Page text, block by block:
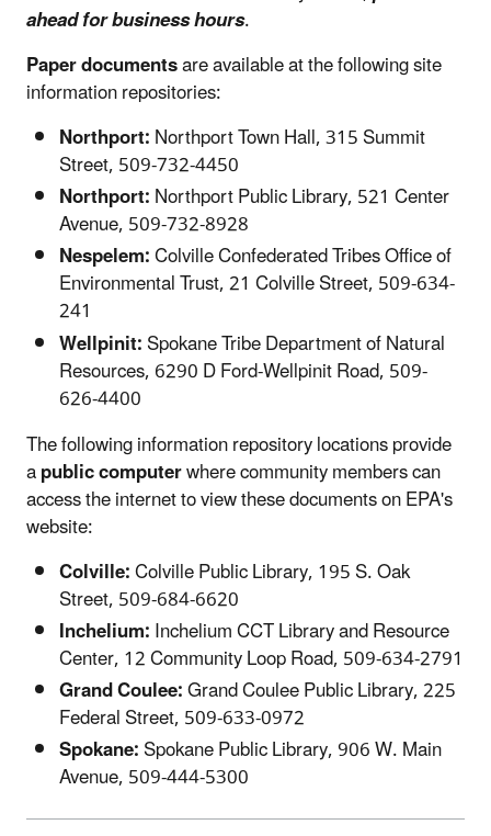
ahead for business hours.
Paper documentsare available at the following site
information repositories:
Northport:Northport Town Hall, 315 Summit
Street, 509-732-4450
Northport:Northport Public Library, 521 Center
Avenue, 509-732-8928
Nespelem:Colville Confederated Tribes Office of
Environmental Trust, 21 Colville Street, 509-634-
241
Wellpinit:Spokane Tribe Department of Natural
Resources, 6290 D Ford-Wellpinit Road, 509-
626-4400
The following information repository locations provide
apublic computerwhere community members can
access the internet to view these documents on EPA's
website:
Colville:Colville Public Library, 195 S. Oak
Street, 509-684-6620
Inchelium:Inchelium CCT Library and Resource
Center, 12 Community Loop Road, 509-634-2791
Grand Coulee:Grand Coulee Public Library, 225
Federal Street, 509-633-0972
Spokane:Spokane Public Library, 906 W. Main
Avenue, 509-444-5300